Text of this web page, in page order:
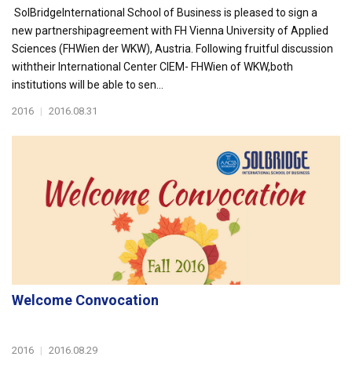
SolBridgeInternational School of Business is pleased to sign a
new partnershipagreement with FH Vienna University of Applied
Sciences (FHWien der WKW), Austria. Following fruitful discussion
withtheir International Center CIEM- FHWien of WKW,both
institutions will be able to sen...
2016 | 2016.08.31
Welcome Convocation
2016 | 2016.08.29